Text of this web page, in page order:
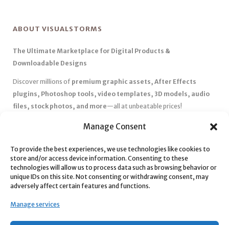
Manage Consent
To provide the best experiences, we use technologies like cookies to
store and/or access device information. Consenting to these
technologies will allow us to process data such as browsing behavior or
unique IDs on this site. Not consenting or withdrawing consent, may
adversely affect certain features and functions.
Manage services
ABOUT VISUALSTORMS
The Ultimate Marketplace for Digital Products &
Downloadable Designs
Discover millions of premium graphic assets, After Effects
plugins, Photoshop tools, video templates, 3D models, audio
files, stock photos, and more—all at unbeatable prices!
Affordable Pricing & Huge Discounts– Save big with exclusive
✅ Instant Downloads– Get your files instantly and start creating
without delays.
✅Best Affiliate Program– Earn high commissions by promoting
top-quality digital products.
marketplace with secure payments and 24/7 support.